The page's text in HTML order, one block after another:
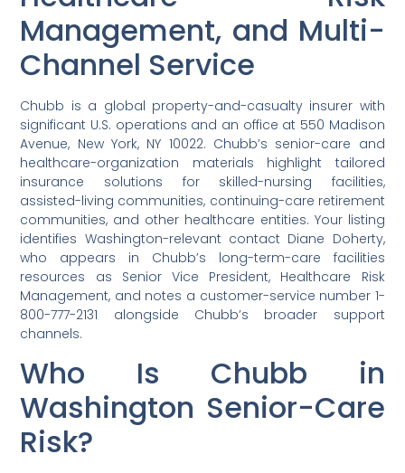
Management, and Multi-
Channel Service
Chubb is a global property-and-casualty insurer with
significant U.S. operations and an office at 550 Madison
Avenue, New York, NY 10022. Chubb’s senior-care and
healthcare-organization materials highlight tailored
insurance solutions for skilled-nursing facilities,
assisted-living communities, continuing-care retirement
communities, and other healthcare entities. Your listing
identifies Washington-relevant contact Diane Doherty,
who appears in Chubb’s long-term-care facilities
resources as Senior Vice President, Healthcare Risk
Management, and notes a customer-service number 1-
800-777-2131 alongside Chubb’s broader support
channels.
Who Is Chubb in
Washington Senior-Care
Risk?